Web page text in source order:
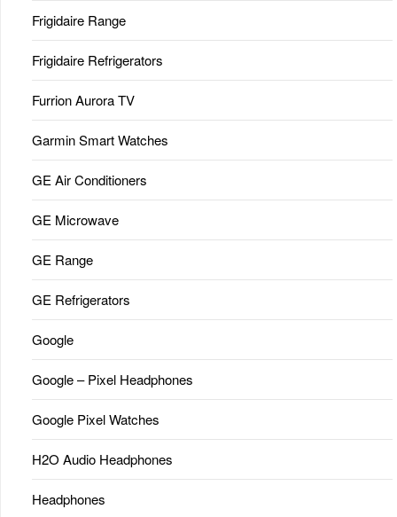
Frigidaire Range
Frigidaire Refrigerators
Furrion Aurora TV
Garmin Smart Watches
GE Air Conditioners
GE Microwave
GE Range
GE Refrigerators
Google
Google – Pixel Headphones
Google Pixel Watches
H2O Audio Headphones
Headphones